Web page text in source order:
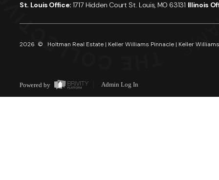
St. Louis Office: 1717 Hidden Court St. Louis, MO 63131 Illinois
2026 © Holtman Real Estate | Keller Williams Pinnacle | Keller
Powered by Admin Log In